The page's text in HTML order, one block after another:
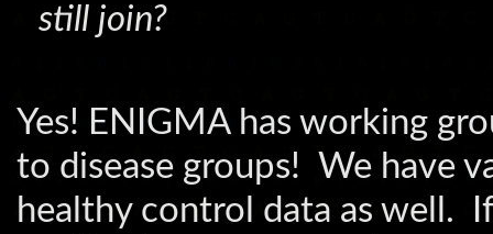
still join?
Yes! ENIGMA has working
to disease groups! We have
healthy control data as well.